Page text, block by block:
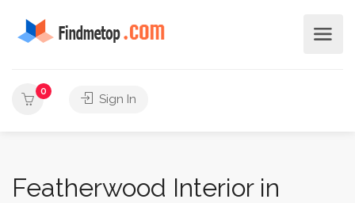
0
Sign In
Featherwood Interior in